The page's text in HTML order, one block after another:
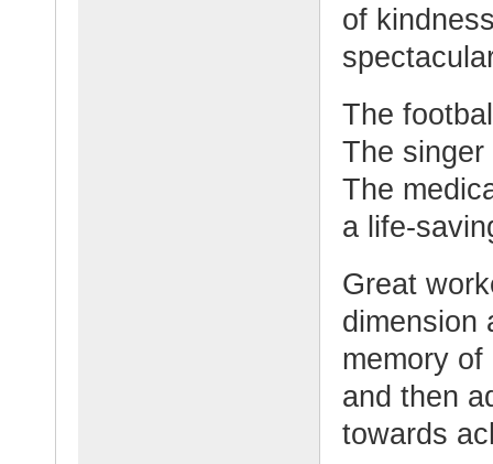
of
The
The
The
a life-
Great
dimension
memory
and then
towards